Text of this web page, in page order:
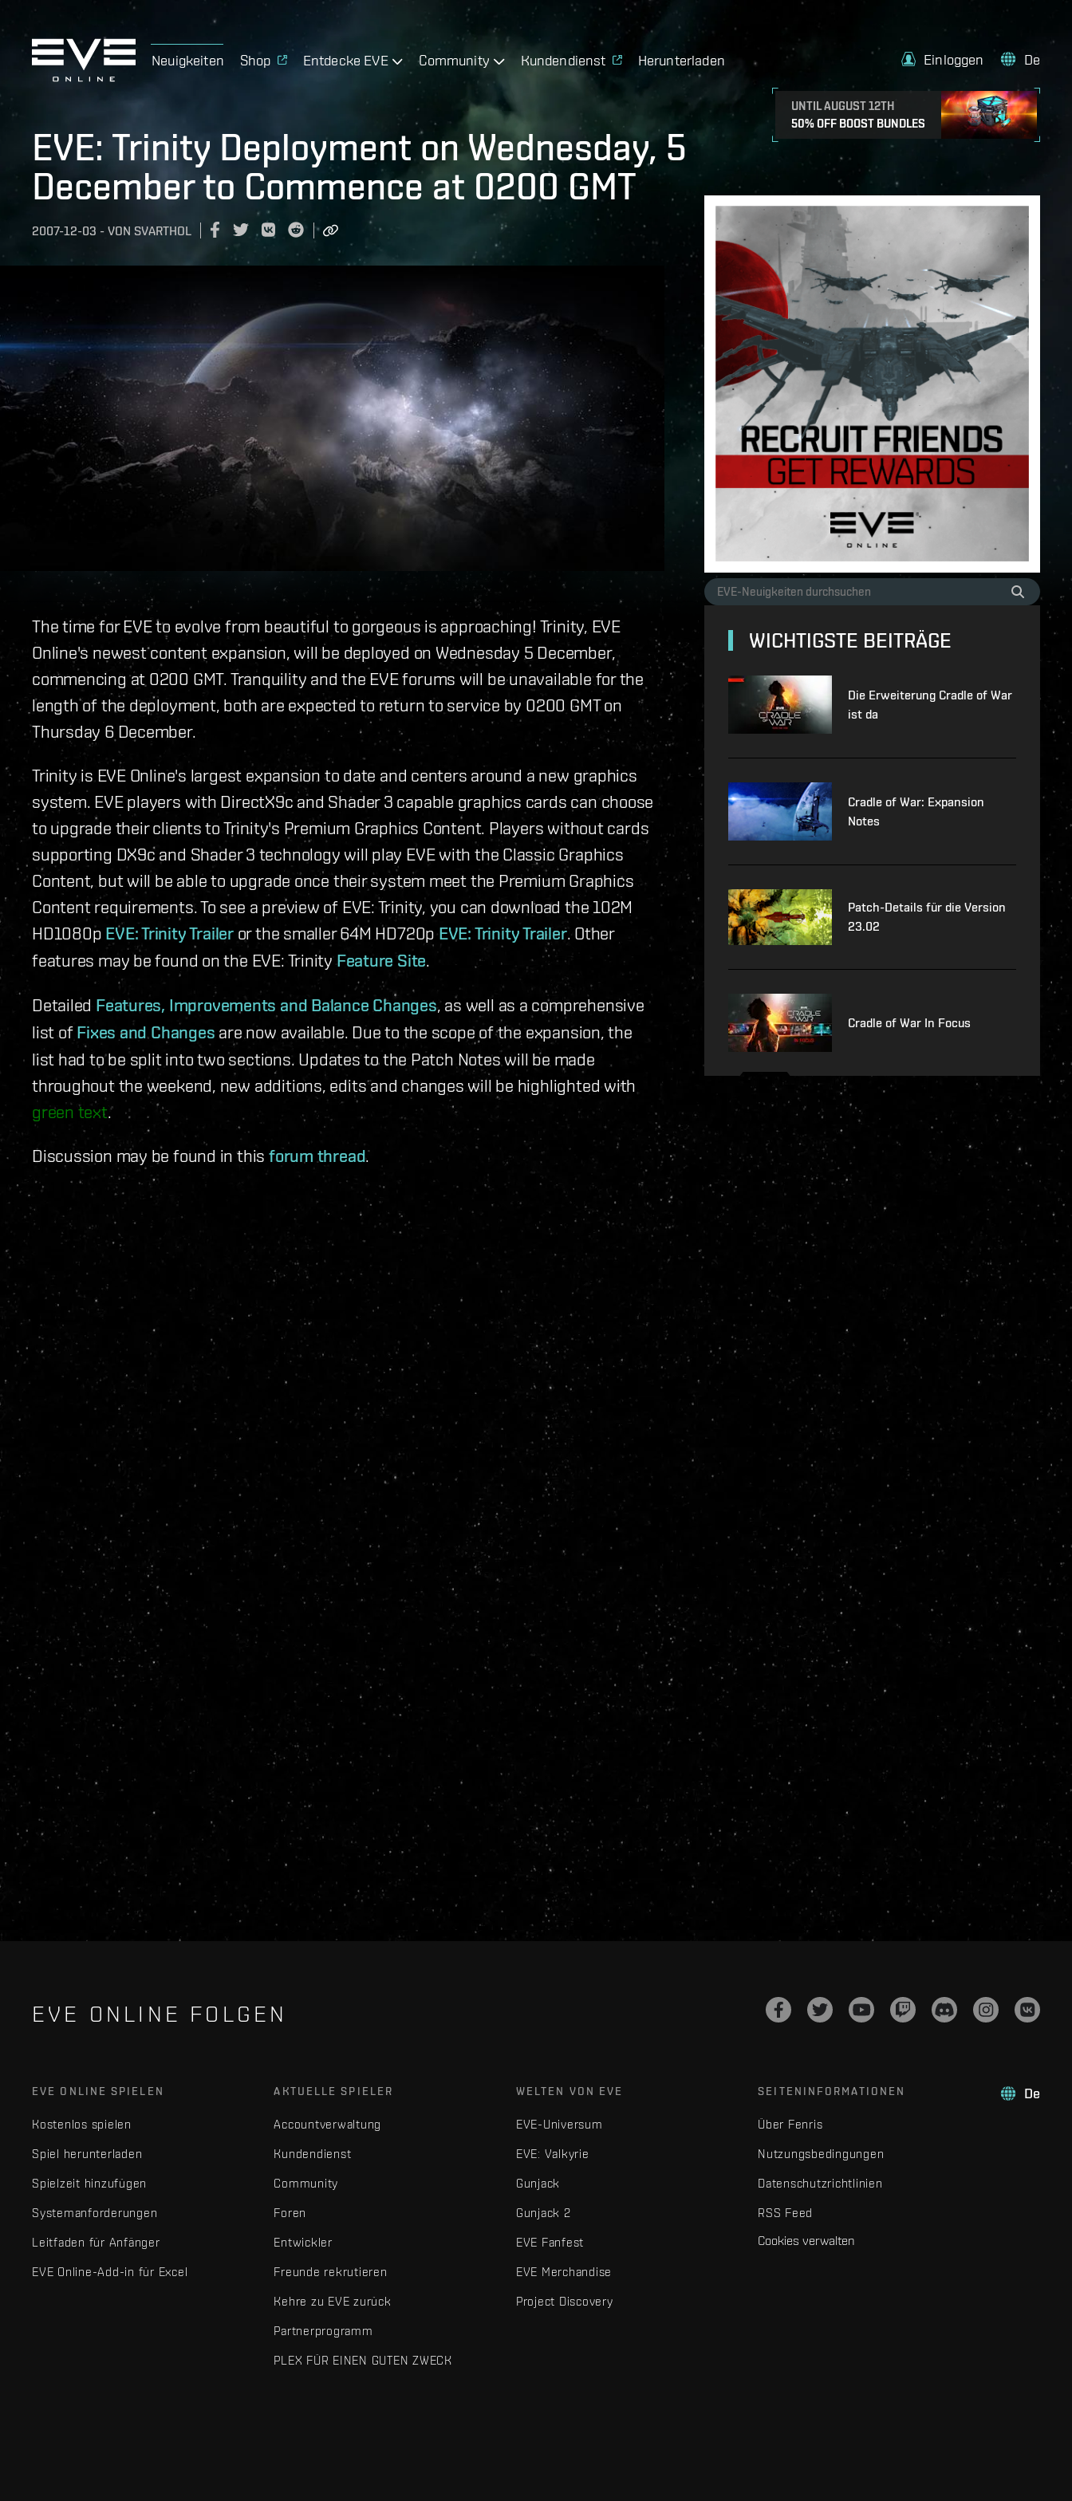
Neuigkeiten Shop Entdecke EVE Community Kundendienst Herunterladen
UNTIL AUGUST 12TH
50% OFF BOOST BUNDLES
Einloggen De
EVE: Trinity Deployment on Wednesday, 5
December to Commence at 0200 GMT
2007-12-03 - VON SVARTHOL
The time for EVE to evolve from beautiful to gorgeous is approaching! Trinity, EVE
Online's newest content expansion, will be deployed on Wednesday 5 December,
commencing at 0200 GMT. Tranquility and the EVE forums will be unavailable for the
length of the deployment, both are expected to return to service by 0200 GMT on
Thursday 6 December.
Trinity is EVE Online's largest expansion to date and centers around a new graphics
system. EVE players with DirectX9c and Shader 3 capable graphics cards can choose
to upgrade their clients to Trinity's Premium Graphics Content. Players without cards
supporting DX9c and Shader 3 technology will play EVE with the Classic Graphics
Content, but will be able to upgrade once their system meet the Premium Graphics
Content requirements. To see a preview of EVE: Trinity, you can download the 102M
HD1080p EVE: Trinity Traileror the smaller 64M HD720pEVE: Trinity Trailer. Other
features may be found on the EVE: Trinity Feature Site.
Detailed Features, Improvements and Balance Changes, as well as a comprehensive
list of Fixes and Changes are now available. Due to the scope of the expansion, the
list had to be split into two sections. Updates to the Patch Notes will be made
throughout the weekend, new additions, edits and changes will be highlighted with
green text.
Discussion may be found in this forum thread.
WICHTIGSTE BEITRÄGE
Die Erweiterung Cradle of War
ist da
Cradle of War: Expansion
Notes
Patch-Details für die Version
23.02
Cradle of War In Focus
EVE ONLINE FOLGEN
De
EVE ONLINE SPIELEN
Kostenlos spielen
Spiel herunterladen
Spielzeit hinzufügen
Systemanforderungen
Leitfaden für Anfänger
EVE Online-Add-in für Excel
AKTUELLE SPIELER
Accountverwaltung
Kundendienst
Community
Foren
Entwickler
Freunde rekrutieren
Kehre zu EVE zurück
Partnerprogramm
PLEX FÜR EINEN GUTEN ZWECK
WELTEN VON EVE
EVE-Universum
EVE: Valkyrie
Gunjack
Gunjack 2
EVE Fanfest
EVE Merchandise
Project Discovery
SEITENINFORMATIONEN
Über Fenris
Nutzungsbedingungen
Datenschutzrichtlinien
RSS Feed
Cookies verwalten